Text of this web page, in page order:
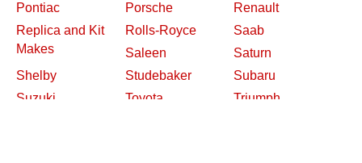
Pontiac
Porsche
Renault
Replica and Kit
Makes
Rolls-Royce
Saab
Saleen
Saturn
Shelby
Studebaker
Subaru
Suzuki
Toyota
Triumph